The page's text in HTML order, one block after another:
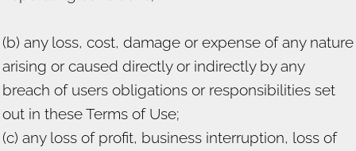
(b) any loss, cost, damage or expense of any nature
arising or caused directly or indirectly by any
breach of users obligations or responsibilities set
out in these Terms of Use;
(c) any loss of profit, business interruption, loss of